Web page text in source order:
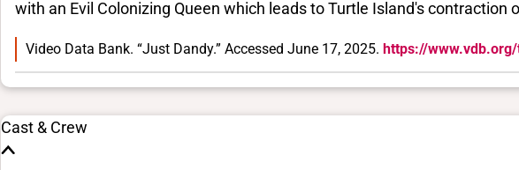
with an Evil Colonizing Queen which leads to Turtle Island's contraction
Video Data Bank. “Just Dandy.” Accessed June 17, 2025. https://
Cast & Crew